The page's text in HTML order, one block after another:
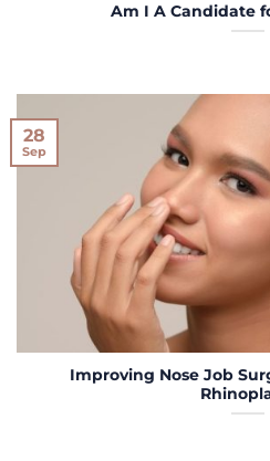
Am I A Candidate
Improving Nose Job
28
Sep